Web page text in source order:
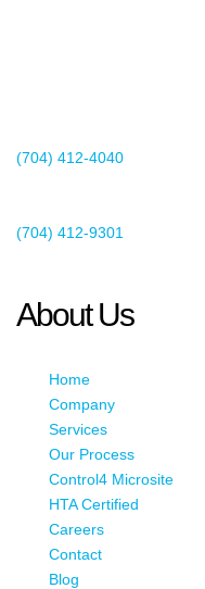
(704) 412-4040
(704) 412-9301
About Us
Home
Company
Services
Our Process
Control4 Microsite
HTA Certified
Careers
Contact
Blog